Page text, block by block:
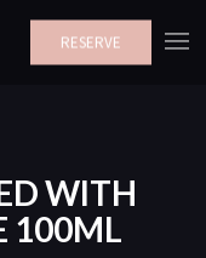
RESERVE
WITH
100ML